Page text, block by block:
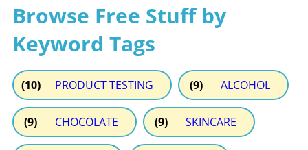
Browse Free Stuff by
Keyword Tags
(10) PRODUCT TESTING (9) ALCOHOL
(9) CHOCOLATE (9) SKINCARE